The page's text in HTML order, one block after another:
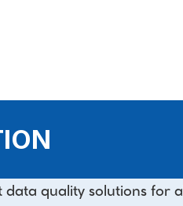
quality solutions for